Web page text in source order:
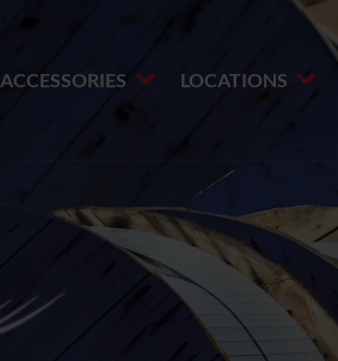
ACCESSORIES LOCATIONS